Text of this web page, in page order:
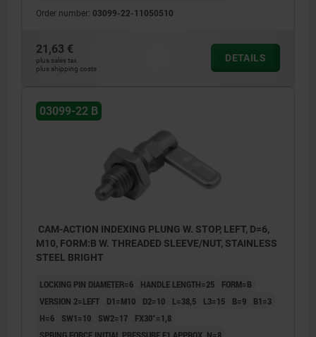
Order number: 03099-22-11050510
21,63 €
plus sales tax
plus shipping costs
DETAILS
03099-22 B
CAM-ACTION INDEXING PLUNG W. STOP, LEFT, D=6,
M10, FORM:B W. THREADED SLEEVE/NUT, STAINLESS
STEEL BRIGHT
LOCKING PIN DIAMETER=6 HANDLE LENGTH=25
FORM=B
VERSION 2=LEFT
D1=M10 D2=10 L=38,5 L3=15 B=9
B1=3
H=6
SW1=10 SW2=17
FX30°=1,8